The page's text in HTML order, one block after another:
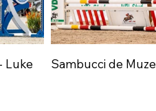
Luke
Sambucci de Muze